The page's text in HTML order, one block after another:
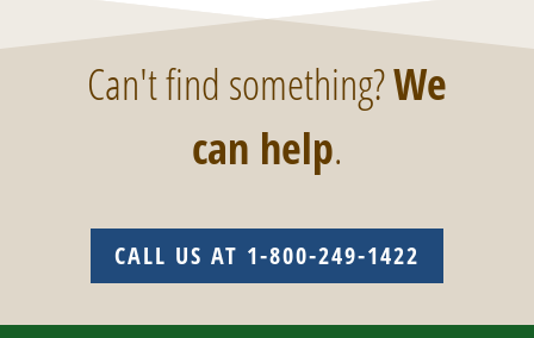
Can't find something?We
can help.
CALL US AT 1-800-249-1422